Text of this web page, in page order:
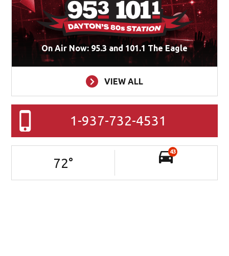
On Air Now: 95.3 and 101.1 The Eagle
VIEW ALL
1-937-732-4531
72°
43